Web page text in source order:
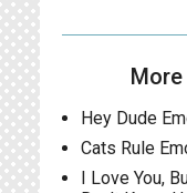
Hey Dude
Cats Rule
I Love You,